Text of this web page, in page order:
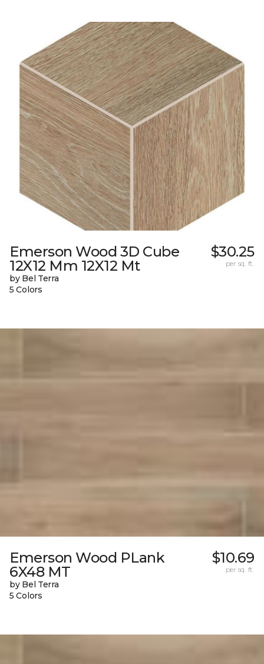
Emerson Wood 3D Cube
12X12 Mm 12X12 Mt
by Bel Terra
5 Colors
$30.25
per sq. ft.
Emerson Wood PLank
6X48 MT
by Bel Terra
5 Colors
$10.69
per sq. ft.